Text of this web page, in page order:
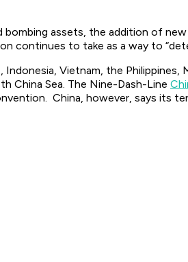
assets, the addition of
continues to take as a way to
Vietnam, the
China Sea. The Nine-Dash-Line
China, however, says its